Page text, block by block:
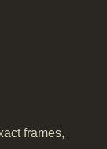
frames,